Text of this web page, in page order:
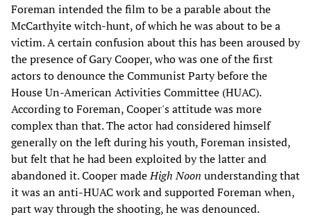
Foreman intended the film to be a parable about the
McCarthyite witch-hunt, of which he was about to be a
victim. A certain confusion about this has been aroused by
the presence of Gary Cooper, who was one of the first
actors to denounce the Communist Party before the
House Un-American Activities Committee (HUAC).
According to Foreman, Cooper's attitude was more
complex than that. The actor had considered himself
generally on the left during his youth, Foreman insisted,
but felt that he had been exploited by the latter and
abandoned it. Cooper madeHigh Noon understanding that
it was an anti-HUAC work and supported Foreman when,
part way through the shooting, he was denounced.